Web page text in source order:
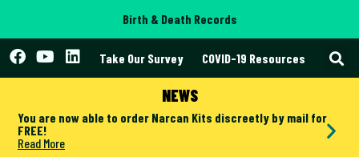
Birth & Death Records
Take Our Survey COVID-19 Resources
NEWS
You are now able to order Narcan Kits discreetly by mail for
FREE!
Read More